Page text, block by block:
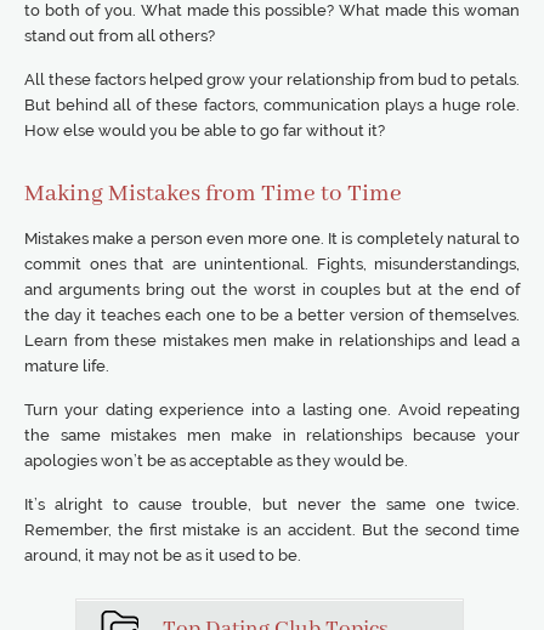
to both of you. What made this possible? What made this woman
stand out from all others?
All these factors helped grow your relationship from bud to petals.
But behind all of these factors, communication plays a huge role.
How else would you be able to go far without it?
Making Mistakes from Time to Time
Mistakes make a person even more one. It is completely natural to
commit ones that are unintentional. Fights, misunderstandings,
and arguments bring out the worst in couples but at the end of
the day it teaches each one to be a better version of themselves.
Learn from these mistakes men make in relationships and lead a
mature life.
Turn your dating experience into a lasting one. Avoid repeating
the same mistakes men make in relationships because your
apologies won’t be as acceptable as they would be.
It’s alright to cause trouble, but never the same one twice.
Remember, the first mistake is an accident. But the second time
around, it may not be as it used to be.